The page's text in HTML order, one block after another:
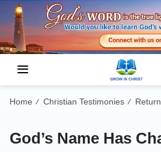
Home / Christian Testimonies /
God’s Name Has